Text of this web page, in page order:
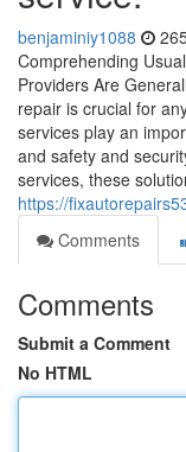
benjaminiy1088
Comprehending
Providers Are
repair is crucial for
services play an
and safety and
services, these
https://
Comments
Comments
Submit a Comment
No HTML